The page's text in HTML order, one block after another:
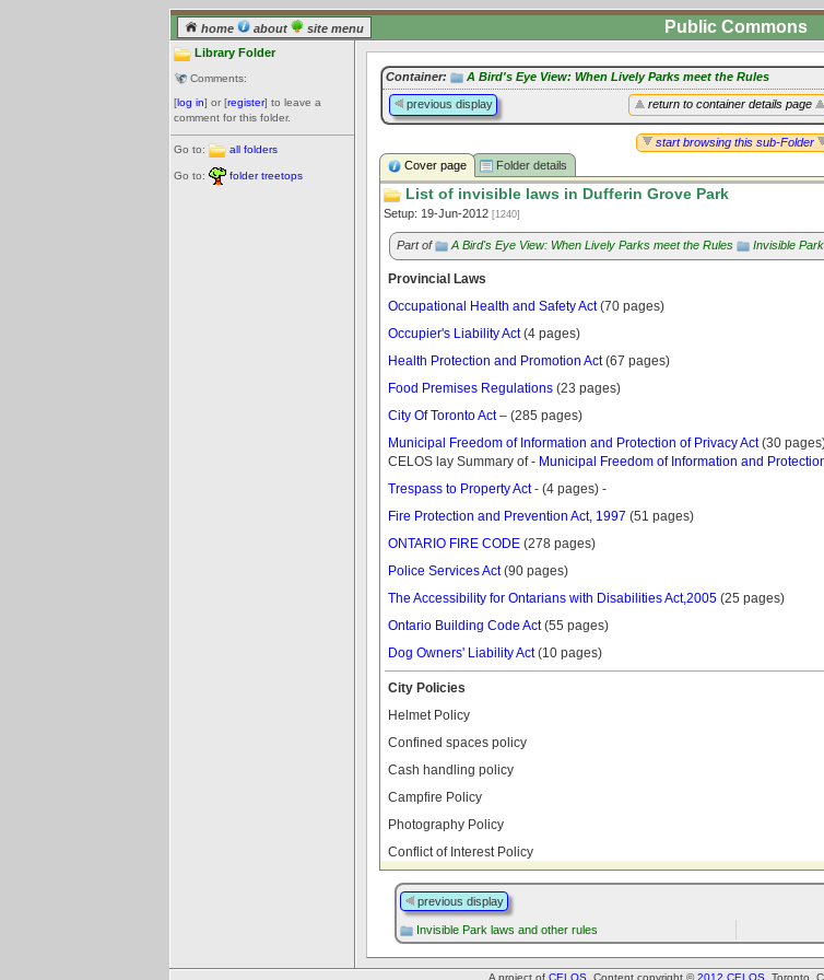
home about site menu Public Commons
Library Folder
Comments:
[log in] or [register] to leave a
comment for this folder.
Go to: all folders
Go to: folder treetops
Container: A Bird's Eye View: When Lively Parks meet the Rules
return to container details page
previous display
start browsing this sub-Folder
Cover page
Folder details
List of invisible laws in Dufferin Grove Park
Setup: 19-Jun-2012 [1240]
Part of A Bird's Eye View: When Lively Parks meet the Rules Invisible
Provincial Laws
Occupational Health and Safety Act(70 pages)
Occupier's Liability Act(4 pages)
Health Protection and Promotion Act(67 pages)
Food Premises Regulations (23 pages)
City Of Toronto Act– (285 pages)
Municipal Freedom of Information and Protection of Privacy Act(30
CELOS lay Summary of - Municipal Freedom of Information and
Trespass to Property Act- (4 pages) -
Fire Protection and Prevention Act, 1997 (51 pages)
ONTARIO FIRE CODE (278 pages)
Police Services Act(90 pages)
The Accessibility for Ontarians with Disabilities Act,2005 (25 pages)
Ontario Building Code Act(55 pages)
Dog Owners' Liability Act(10 pages)
City Policies
Helmet Policy
Confined spaces policy
Cash handling policy
Campfire Policy
Photography Policy
Conflict of Interest Policy
previous display
Invisible Park laws and other rules
A project of CELOS . Content copyright ©2012 CELOS , Toronto,